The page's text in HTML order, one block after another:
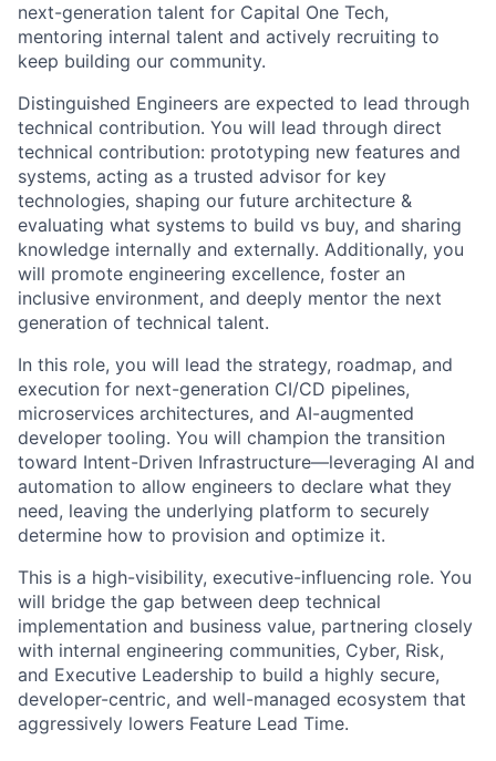
next-generation talent for Capital One Tech,
mentoring internal talent and actively recruiting to
keep building our community.
Distinguished Engineers are expected to lead through
technical contribution. You will lead through direct
technical contribution: prototyping new features and
systems, acting as a trusted advisor for key
technologies, shaping our future architecture &
evaluating what systems to build vs buy, and sharing
knowledge internally and externally. Additionally, you
will promote engineering excellence, foster an
inclusive environment, and deeply mentor the next
generation of technical talent.
In this role, you will lead the strategy, roadmap, and
execution for next-generation CI/CD pipelines,
microservices architectures, and AI-augmented
developer tooling. You will champion the transition
toward Intent-Driven Infrastructure—leveraging AI and
automation to allow engineers to declare what they
need, leaving the underlying platform to securely
determine how to provision and optimize it.
This is a high-visibility, executive-influencing role. You
will bridge the gap between deep technical
implementation and business value, partnering closely
with internal engineering communities, Cyber, Risk,
and Executive Leadership to build a highly secure,
developer-centric, and well-managed ecosystem that
aggressively lowers Feature Lead Time.